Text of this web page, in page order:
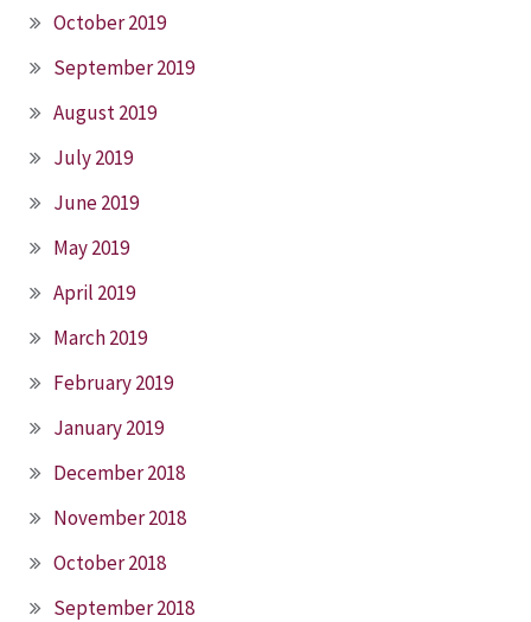
October 2019
September 2019
August 2019
July 2019
June 2019
May 2019
April 2019
March 2019
February 2019
January 2019
December 2018
November 2018
October 2018
September 2018